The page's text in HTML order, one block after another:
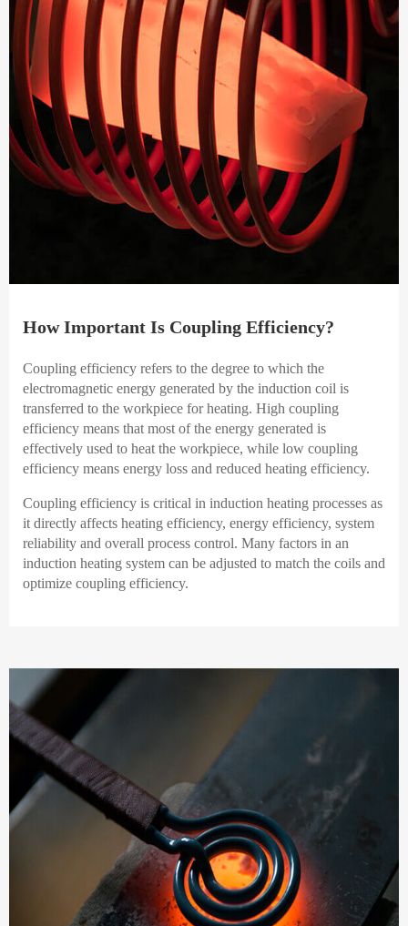
How Important Is Coupling Efficiency?
Coupling efficiency refers to the degree to which the
electromagnetic energy generated by the induction coil is
transferred to the workpiece for heating. High coupling
efficiency means that most of the energy generated is
effectively used to heat the workpiece, while low coupling
efficiency means energy loss and reduced heating efficiency.
Coupling efficiency is critical in induction heating processes as
it directly affects heating efficiency, energy efficiency, system
reliability and overall process control. Many factors in an
induction heating system can be adjusted to match the coils and
optimize coupling efficiency.